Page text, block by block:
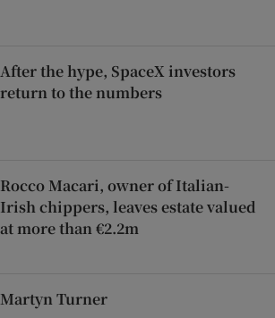
After the hype, SpaceX investors
return to the numbers
Rocco Macari, owner of Italian-
Irish chippers, leaves estate valued
at more than €2.2m
Martyn Turner